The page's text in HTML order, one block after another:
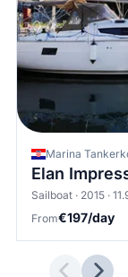
Elan
Sailboat · 2015 ·
From€197/day